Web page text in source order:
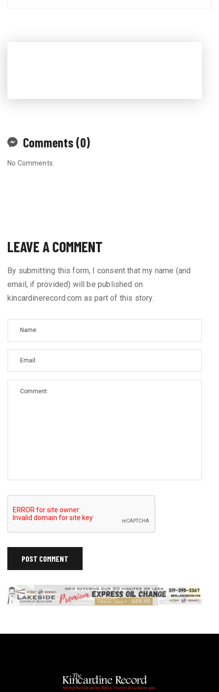
Comments (0)
No Comments.
LEAVE A COMMENT
By submitting this form, I consent that my name (and
email, if provided) will be published on
kincardinerecord.com as part of this story.